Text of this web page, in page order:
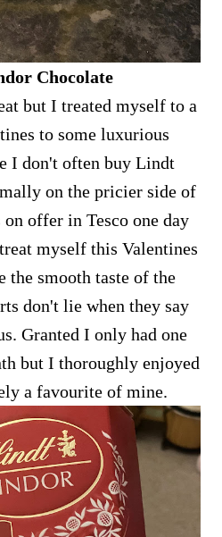
Chocolate
but I treated myself to a
to some luxurious
I don't often buy Lindt
on the pricier side of
offer in Tesco one day
myself this Valentines
the smooth taste of the
don't lie when they say
Granted I only had one
but I thoroughly enjoyed
a favourite of mine.